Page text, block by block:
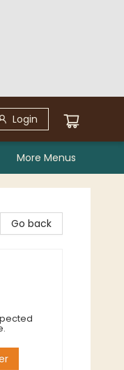
Login
More Menus
Go back